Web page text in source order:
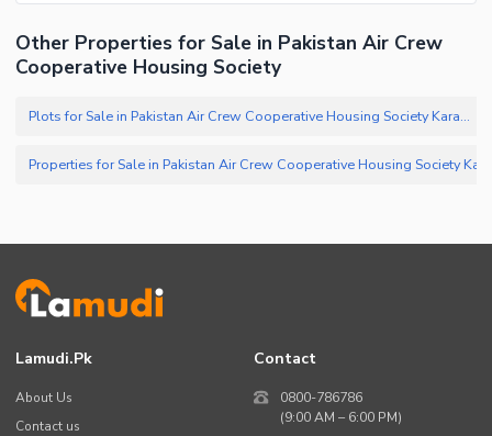
Other Properties for Sale in Pakistan Air Crew
Cooperative Housing Society
Plots for Sale in Pakistan Air Crew Cooperative Housing Society Karachi
Lamudi.pk
About Us
Contact us
Contact
0800-786786
(9:00 AM – 6:00 PM)